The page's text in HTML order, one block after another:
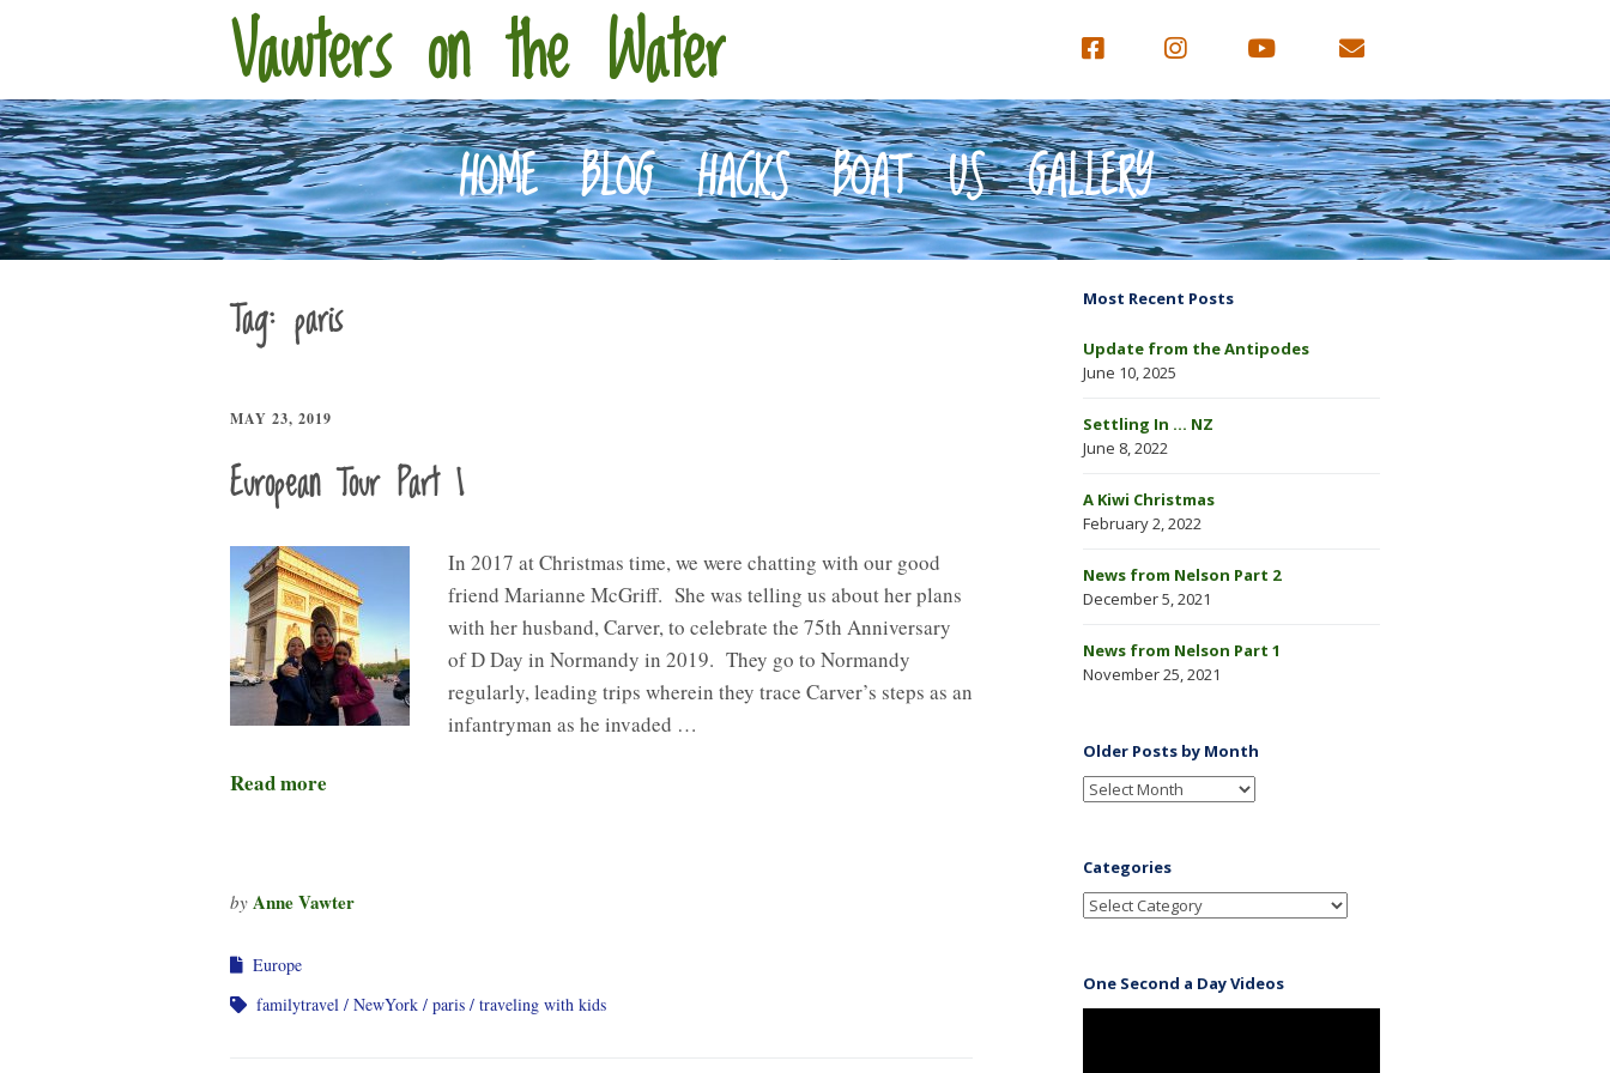
Vawters on the Water
HOME BLOG HACKS BOAT US GALLERY
Tag: paris
MAY 23, 2019
European Tour Part 1
In 2017 at Christmas time, we were chatting with our good
friend Marianne McGriff. She was telling us about her plans
with her husband, Carver, to celebrate the 75th Anniversary
of D Day in Normandy in 2019. They go to Normandy
regularly, leading trips wherein they trace Carver’s steps as an
infantryman as he invaded …
Read more
by Anne Vawter
Europe
familytravel
NewYork paris traveling with kids
Most Recent Posts
Update from the Antipodes
June 10, 2025
Settling In … NZ
June 8, 2022
A Kiwi Christmas
February 2, 2022
News from Nelson Part 2
December 5, 2021
News from Nelson Part 1
November 25, 2021
Older Posts by Month
Categories
One Second a Day Videos